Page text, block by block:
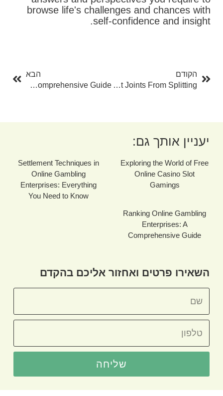
browse life's challenges and chances with
self-confidence and insight.
הקודם
Just How To Quit Joints From Splitting
הבא
The Art Of Psychic Reading: A Comprehensive Guide
יעניין אותך גם:
Exploring the World of Free
Online Casino Slot
Gamings
Settlement Techniques in
Online Gambling
Enterprises: Everything
You Need to Know
Ranking Online Gambling
Enterprises: A
Comprehensive Guide
השאירו פרטים ואחזור אליכם בהקדם
שליחה